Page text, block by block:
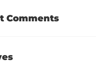
Comments